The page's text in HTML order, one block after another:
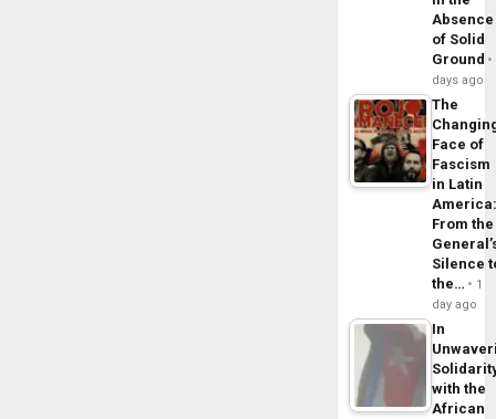
Absence
of Solid
Ground
days ago
The
Face of
Fascism
in Latin
From the
Silence
the…
1
day ago
In
with the
African